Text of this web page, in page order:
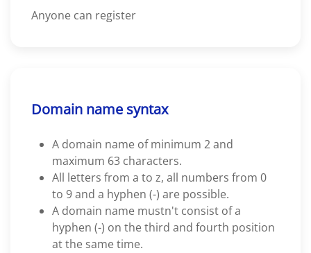
Anyone can register
Domain name syntax
A domain name of minimum 2 and
maximum 63 characters.
All letters from a to z, all numbers from 0
to 9 and a hyphen (-) are possible.
A domain name mustn't consist of a
hyphen (-) on the third and fourth position
at the same time.